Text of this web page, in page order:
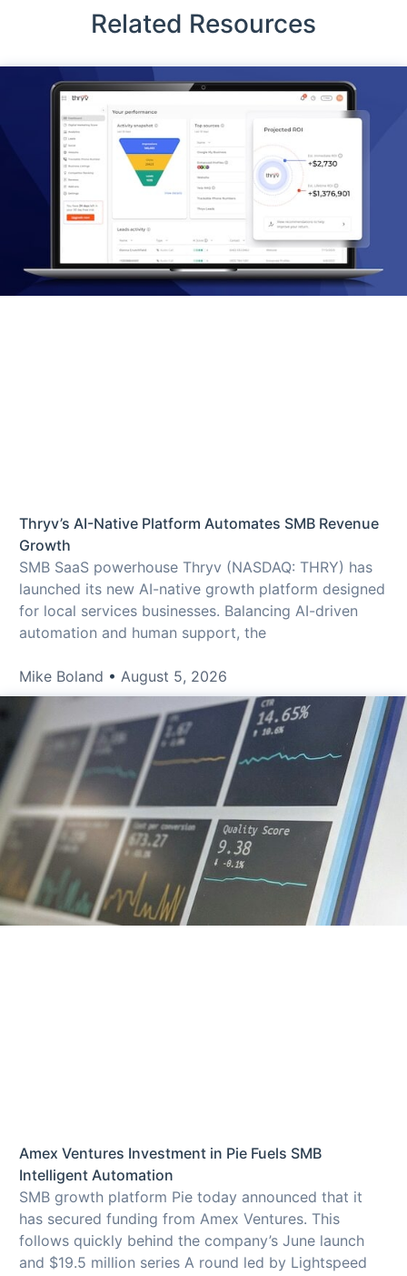
Related Resources
Thryv’s AI-Native Platform Automates SMB Revenue
Growth
SMB SaaS powerhouse Thryv (NASDAQ: THRY) has
launched its new AI-native growth platform designed
for local services businesses. Balancing AI-driven
automation and human support, the
Mike Boland August 5, 2026
Amex Ventures Investment in Pie Fuels SMB
Intelligent Automation
SMB growth platform Pie today announced that it
has secured funding from Amex Ventures. This
follows quickly behind the company’s June launch
and $19.5 million series A round led by Lightspeed